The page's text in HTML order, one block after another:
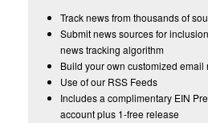
Track news from thousands of
Submit news sources for
news tracking algorithm
Build your own customized email
Use of our RSS Feeds
Includes a complimentary EIN
account plus 1-free release